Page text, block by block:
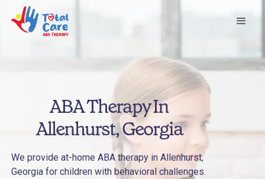
ABA Therapy In
Allenhurst, Georgia
We provide at-home ABA therapy in Allenhurst,
Georgia for children with behavioral challenges.